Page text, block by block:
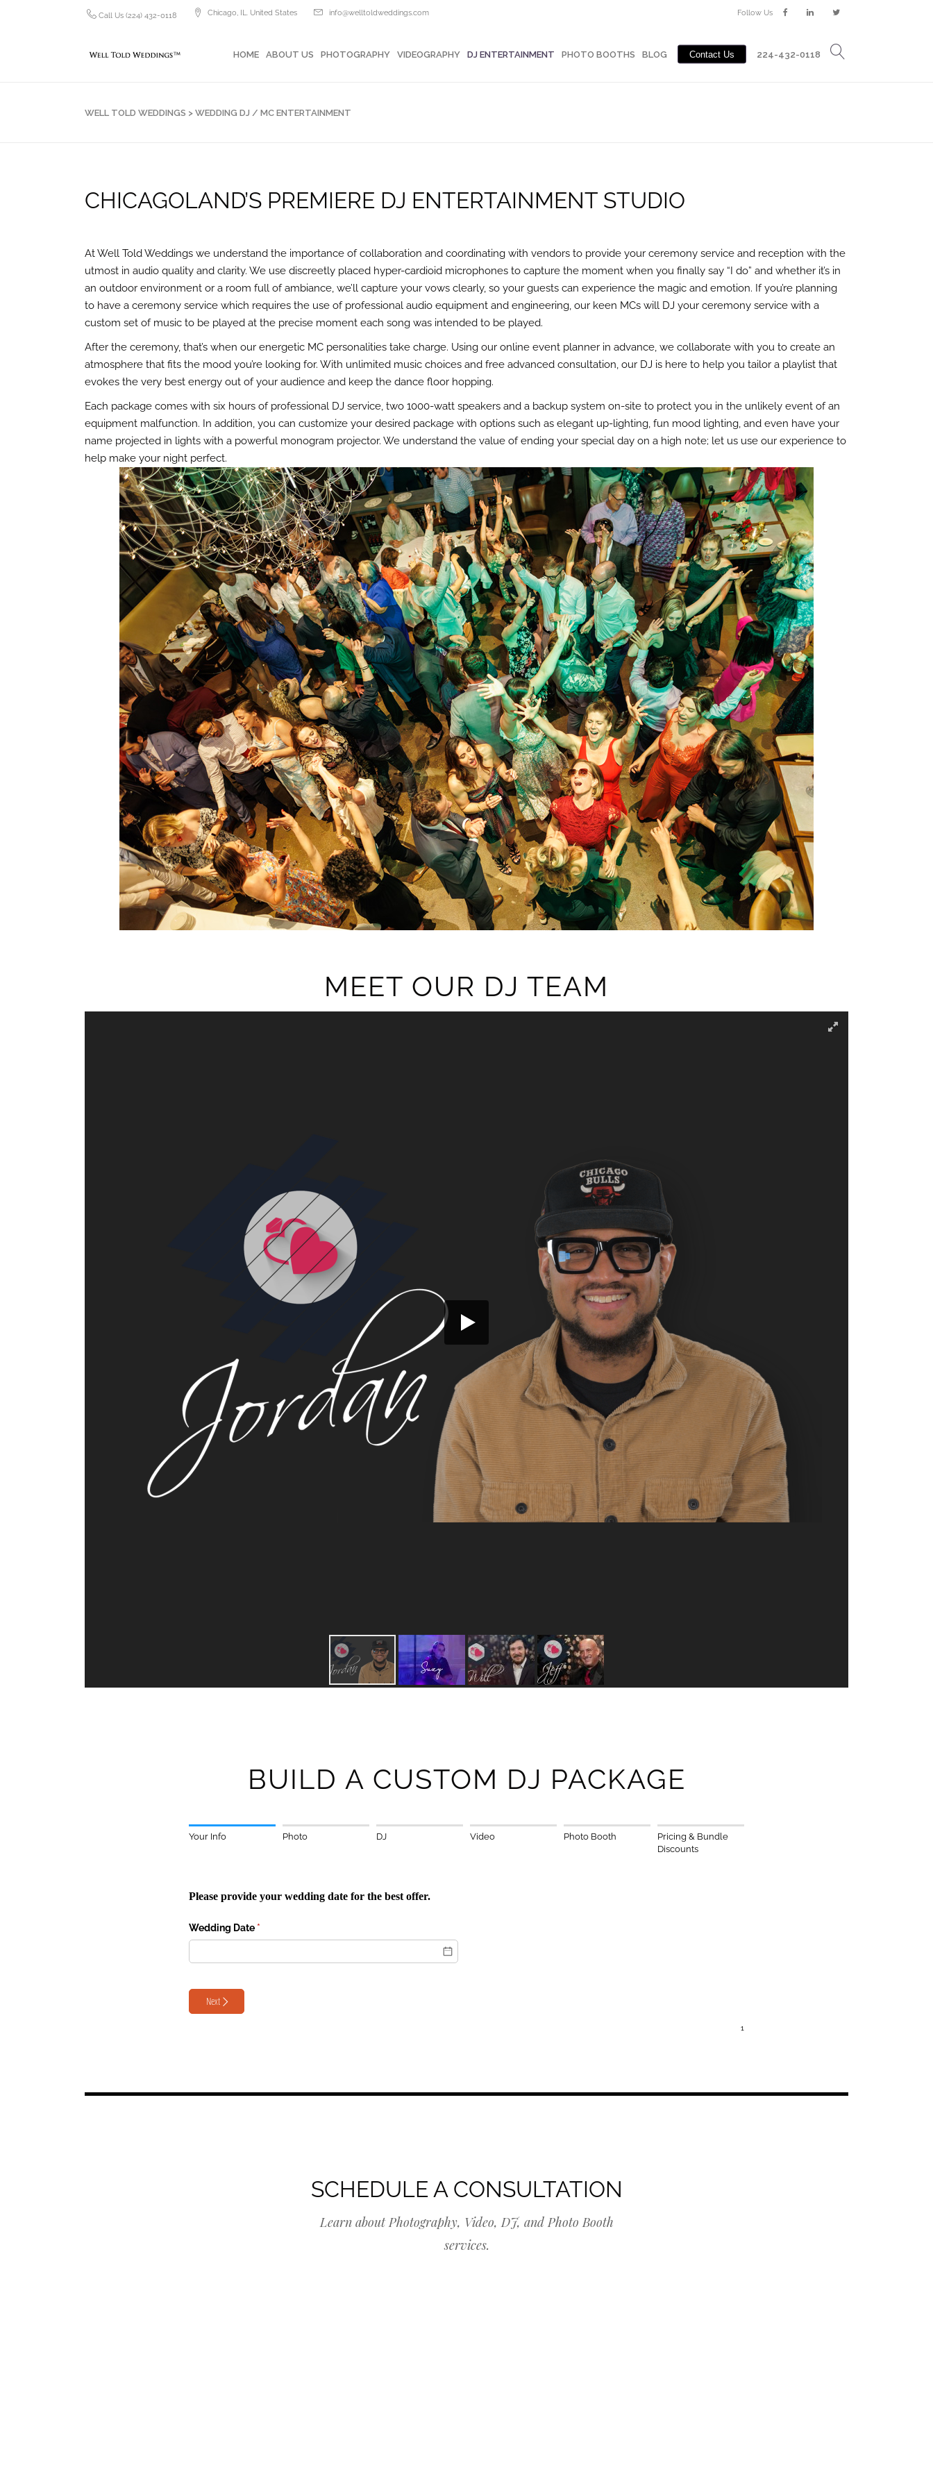
Call Us (224) 432-0118 Chicago, IL. United States info@welltoldweddings.com Follow Us
HOME ABOUT US PHOTOGRAPHY VIDEOGRAPHY DJ ENTERTAINMENT PHOTO BOOTHS BLOG Contact Us 224-432-0118
HOME ABOUT US PHOTOGRAPHY VIDEOGRAPHY 224-432-0118
WELL TOLD WEDDINGS > WEDDING DJ / MC ENTERTAINMENT
CHICAGOLAND’S PREMIERE DJ ENTERTAINMENT STUDIO
At Well Told Weddings we understand the importance of collaboration and coordinating with vendors to provide your ceremony service and reception with the
utmost in audio quality and clarity. We use discreetly placed hyper-cardioid microphones to capture the moment when you finally say “I do” and whether it’s in
an outdoor environment or a room full of ambiance, we’ll capture your vows clearly, so your guests can experience the magic and emotion. If you’re planning
to have a ceremony service which requires the use of professional audio equipment and engineering, our keen MCs will DJ your ceremony service with a
custom set of music to be played at the precise moment each song was intended to be played.
After the ceremony, that’s when our energetic MC personalities take charge. Using our online event planner in advance, we collaborate with you to create an
atmosphere that fits the mood you’re looking for. With unlimited music choices and free advanced consultation, our DJ is here to help you tailor a playlist that
evokes the very best energy out of your audience and keep the dance floor hopping.
Each package comes with six hours of professional DJ service, two 1000-watt speakers and a backup system on-site to protect you in the unlikely event of an
equipment malfunction. In addition, you can customize your desired package with options such as elegant up-lighting, fun mood lighting, and even have your
name projected in lights with a powerful monogram projector. We understand the value of ending your special day on a high note; let us use our experience to
help make your night perfect.
MEET OUR DJ TEAM
BUILD A CUSTOM DJ PACKAGE
Your Info Photo DJ Video Photo Booth
Pricing & Bundle
Discounts
Please provide your wedding date for the best offer.
Wedding Date *(required)
Next
SCHEDULE A CONSULTATION
Learn about Photography, Video, DJ, and Photo Booth
services.